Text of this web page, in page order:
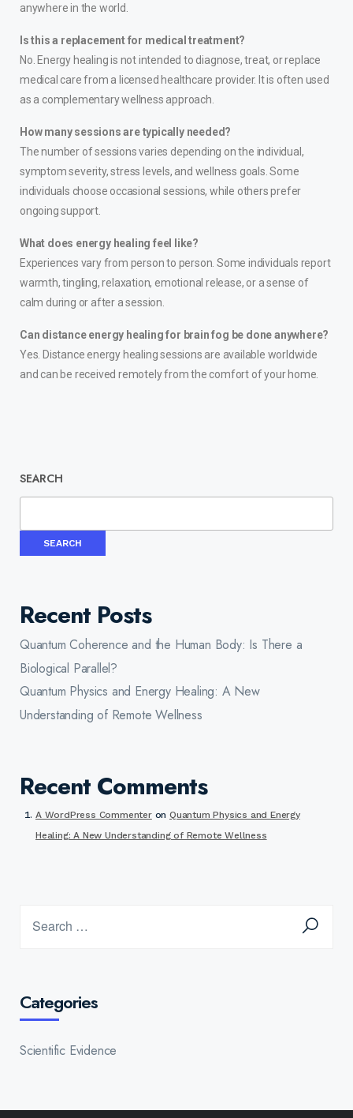
anywhere in the world.
Is this a replacement for medical treatment?
No. Energy healing is not intended to diagnose, treat, or replace
medical care from a licensed healthcare provider. It is often used
as a complementary wellness approach.
How many sessions are typically needed?
The number of sessions varies depending on the individual,
symptom severity, stress levels, and wellness goals. Some
individuals choose occasional sessions, while others prefer
ongoing support.
What does energy healing feel like?
Experiences vary from person to person. Some individuals report
warmth, tingling, relaxation, emotional release, or a sense of
calm during or after a session.
Can distance energy healing for brain fog be done anywhere?
Yes. Distance energy healing sessions are available worldwide
and can be received remotely from the comfort of your home.
SEARCH
SEARCH
Recent Posts
Quantum Coherence and the Human Body: Is There a
Biological Parallel?
Quantum Physics and Energy Healing: A New
Understanding of Remote Wellness
Recent Comments
A WordPress CommenteronQuantum Physics and Energy
Healing: A New Understanding of Remote Wellness
Categories
Scientific Evidence